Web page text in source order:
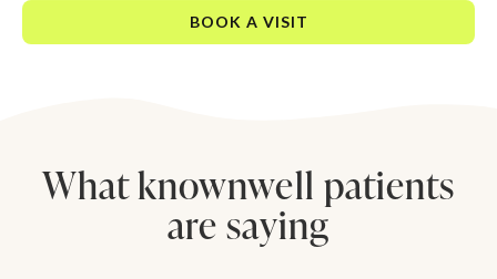
BOOK A VISIT
What knownwell patients
are saying